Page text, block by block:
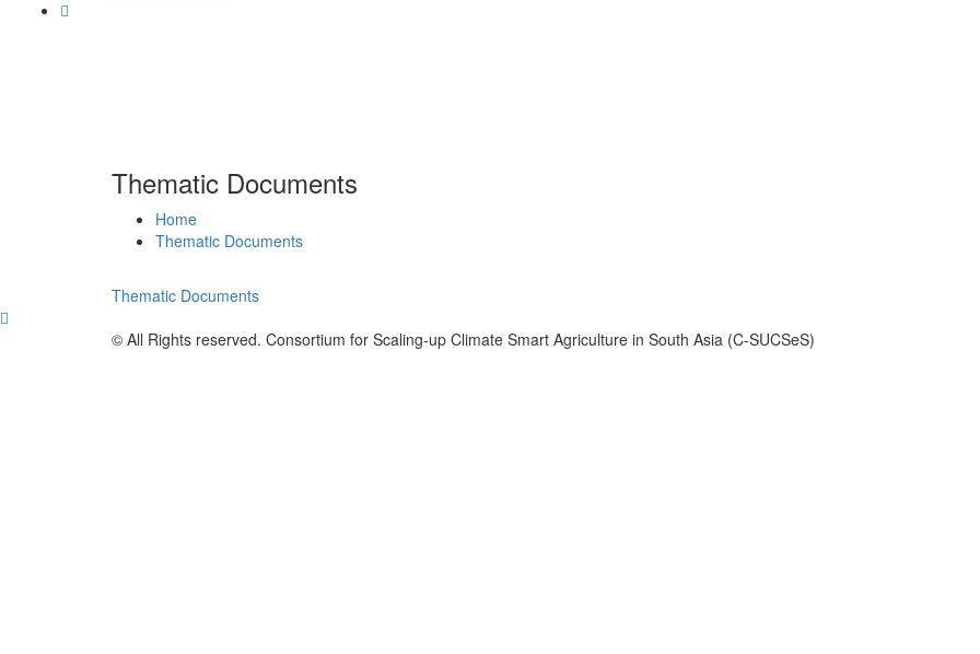
Thematic Documents
Home
Thematic Documents
Thematic Documents
© All Rights reserved. Consortium for Scaling-up Climate Smart Agriculture in South Asia (C-SUCSeS)